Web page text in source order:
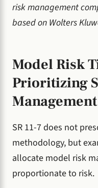
risk management
based on Wolters
Model Risk
Prioritizing
SR 11-7 does not
methodology, but
allocate model risk
proportionate to risk.